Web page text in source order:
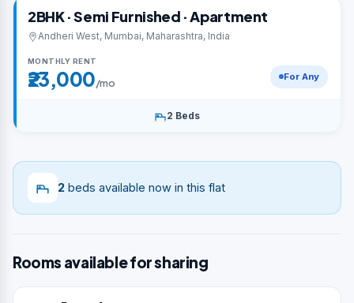
2BHK · Semi Furnished · Apartment
Andheri West, Mumbai, Maharashtra, India
MONTHLY RENT
₹23,000/mo For Any
2 Beds
2 beds available now in this flat
Rooms available for sharing